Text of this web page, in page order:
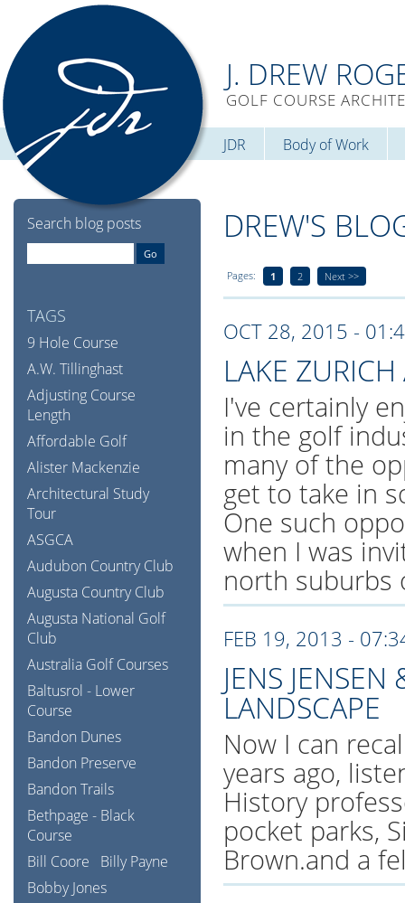
J. DREW
GOLF COURSE
JDR Body of Work
DREW'S
Pages: 1 2 Next >>
OCT 28, 2015 -
LAKE
I've certainly
in the golf
many of the
get to take in
One such
when I was
north suburbs
FEB 19, 2013 -
JENS
LANDSCAPE
Now I can
years ago,
History
pocket parks,
Brown.and a
Search blog posts
TAGS
9 Hole Course
A.W. Tillinghast
Adjusting Course
Length
Affordable Golf
Alister Mackenzie
Architectural Study
Tour
ASGCA
Audubon Country Club
Augusta Country Club
Augusta National Golf
Club
Australia Golf Courses
Baltusrol - Lower
Course
Bandon Dunes
Bandon Preserve
Bandon Trails
Bethpage - Black
Course
Bill Coore
Billy Payne
Bobby Jones